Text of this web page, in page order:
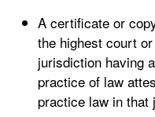
A certificate or
the highest court
jurisdiction having
practice of law
practice law in that